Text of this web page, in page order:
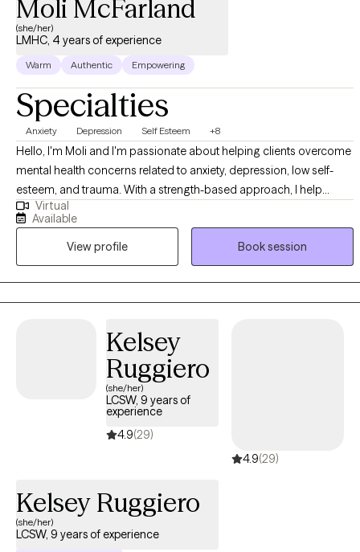
Moli McFarland
(she/her)
LMHC, 4 years of experience
Warm Authentic Empowering
Specialties
Anxiety Depression Self Esteem +8
Hello, I'm Moli and I'm passionate about helping clients overcome
mental health concerns related to anxiety, depression, low self-
esteem, and trauma. With a strength-based approach, I help
empower my clients to discover and utilize their inherent strengths
to help overcome life's challenges. I aim to create a safe and non-
judgmental space where my clients can explore their thoughts,
emotions, and experiences, while tailoring my therapeutic
interventions to meet the specific needs and goals of each client.
Virtual
Available
View profile
Book session
Kelsey
Ruggiero
(she/her)
LCSW, 9 years of
experience
4.9(29)
4.9(29)
Kelsey Ruggiero
(she/her)
LCSW, 9 years of experience